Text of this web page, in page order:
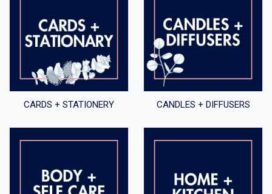
CARDS + STATIONERY CANDLES + DIFFUSERS